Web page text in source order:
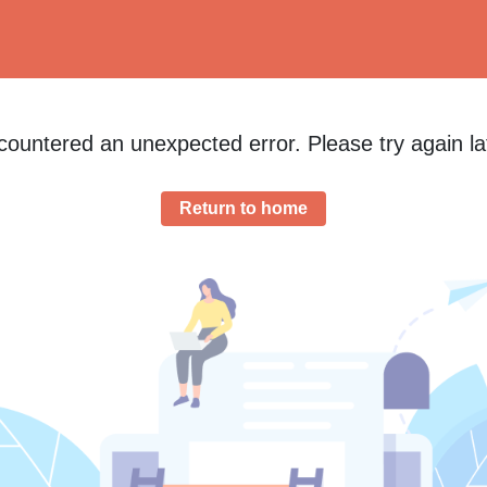
an unexpected error. Please try again
Return to home